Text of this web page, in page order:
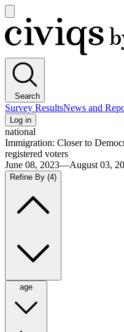
main
menu
Civiqs
Search
Survey ResultsNews and
Log in
national
Immigration: Closer to
registered voters
June 08, 2023—August 03,
Refine By (4)
age